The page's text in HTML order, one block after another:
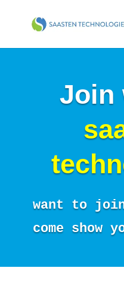
Join
want to join
come